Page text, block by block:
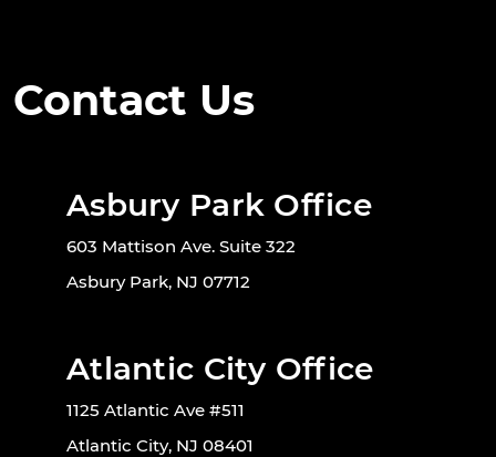
Contact Us
Asbury Park Office
603 Mattison Ave. Suite 322
Asbury Park, NJ 07712
Atlantic City Office
1125 Atlantic Ave #511
Atlantic City, NJ 08401